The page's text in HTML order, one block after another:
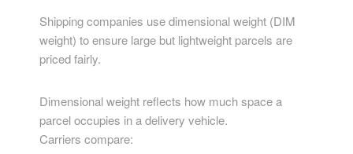
Shipping companies use dimensional weight (DIM
weight) to ensure large but lightweight parcels are
priced fairly.
Dimensional weight reflects how much space a
parcel occupies in a delivery vehicle.
Carriers compare: